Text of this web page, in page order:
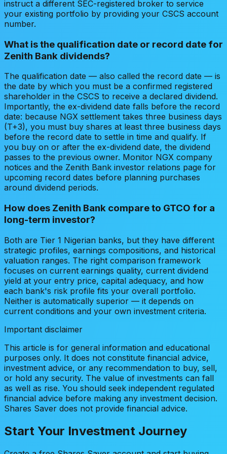
instruct a different SEC-registered broker to service
your existing portfolio by providing your CSCS account
number.
What is the qualification date or record date for
Zenith Bank dividends?
The qualification date — also called the record date — is
the date by which you must be a confirmed registered
shareholder in the CSCS to receive a declared dividend.
Importantly, the ex-dividend date falls before the record
date: because NGX settlement takes three business days
(T+3), you must buy shares at least three business days
before the record date to settle in time and qualify. If
you buy on or after the ex-dividend date, the dividend
passes to the previous owner. Monitor NGX company
notices and the Zenith Bank investor relations page for
upcoming record dates before planning purchases
around dividend periods.
How does Zenith Bank compare to GTCO for a
long-term investor?
Both are Tier 1 Nigerian banks, but they have different
strategic profiles, earnings compositions, and historical
valuation ranges. The right comparison framework
focuses on current earnings quality, current dividend
yield at your entry price, capital adequacy, and how
each bank's risk profile fits your overall portfolio.
Neither is automatically superior — it depends on
current conditions and your own investment criteria.
Important disclaimer
This article is for general information and educational
purposes only. It does not constitute financial advice,
investment advice, or any recommendation to buy, sell,
or hold any security. The value of investments can fall
as well as rise. You should seek independent regulated
financial advice before making any investment decision.
Shares Saver does not provide financial advice.
Start Your Investment Journey